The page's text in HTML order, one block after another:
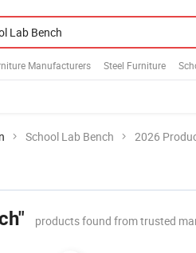
Manufacturers Steel Furniture
School Lab Bench 2026
products found from trusted